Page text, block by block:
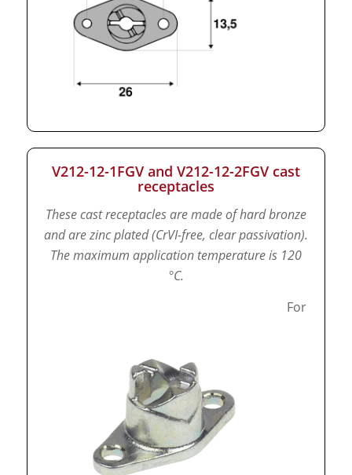
V212-12-1FGV and V212-12-2FGV cast
receptacles
These cast receptacles are made of hard bronze
and are zinc plated (CrVI-free, clear passivation).
The maximum application temperature is 120
°C.
For